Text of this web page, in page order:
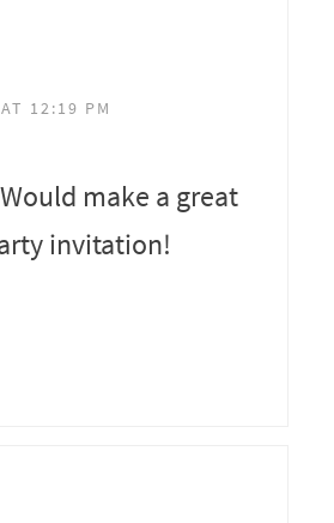
12:19 PM
make a great
invitation!